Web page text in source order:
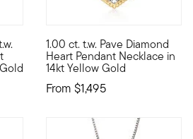
that sparkles. From our Estate
1.00 ct. t.w. Pave Diamond
Heart Pendant Necklace in
14kt Yellow Gold
From $1,495
A sparkling symbol of love,